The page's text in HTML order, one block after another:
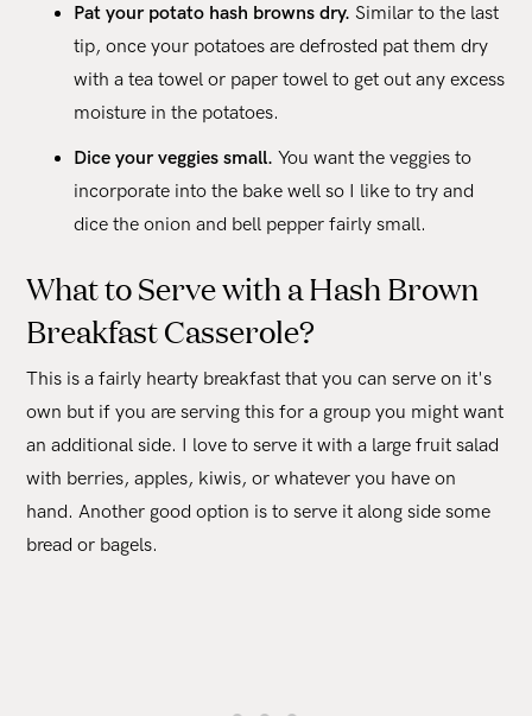
Pat your potato hash browns dry. Similar to the last
tip, once your potatoes are defrosted pat them dry
with a tea towel or paper towel to get out any excess
moisture in the potatoes.
Dice your veggies small. You want the veggies to
incorporate into the bake well so I like to try and
dice the onion and bell pepper fairly small.
What to Serve with a Hash Brown
Breakfast Casserole?
This is a fairly hearty breakfast that you can serve on it's
own but if you are serving this for a group you might want
an additional side. I love to serve it with a large fruit salad
with berries, apples, kiwis, or whatever you have on
hand. Another good option is to serve it along side some
bread or bagels.